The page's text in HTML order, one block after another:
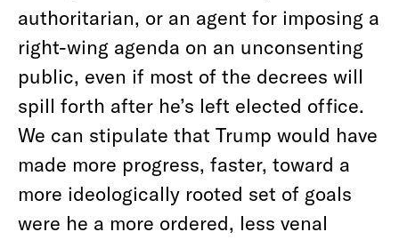
authoritarian, or an agent for imposing a
right-wing agenda on an unconsenting
public, even if most of the decrees will
spill forth after he’s left elected office.
We can stipulate that Trump would have
made more progress, faster, toward a
more ideologically rooted set of goals
were he a more ordered, less venal